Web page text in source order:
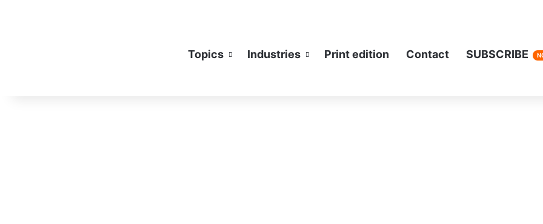
Topics Industries Print edition Contact SUBSCRIBE